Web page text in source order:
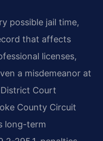
possible jail time,
that affects
licenses,
a misdemeanor at
Court
County Circuit
long-term